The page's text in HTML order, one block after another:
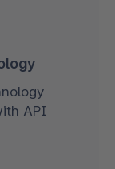
API